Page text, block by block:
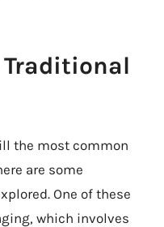
the most common
are some
One of these
which involves